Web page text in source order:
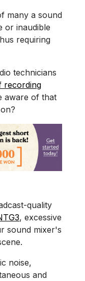
many a sound
or inaudible
requiring
technicians
recording
aware of that
quality
, excessive
sound mixer's
noise,
and